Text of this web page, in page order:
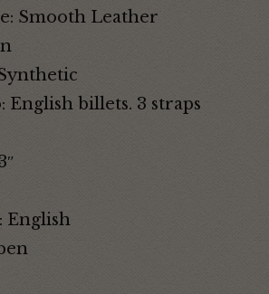
Smooth Leather
billets. 3 straps
English